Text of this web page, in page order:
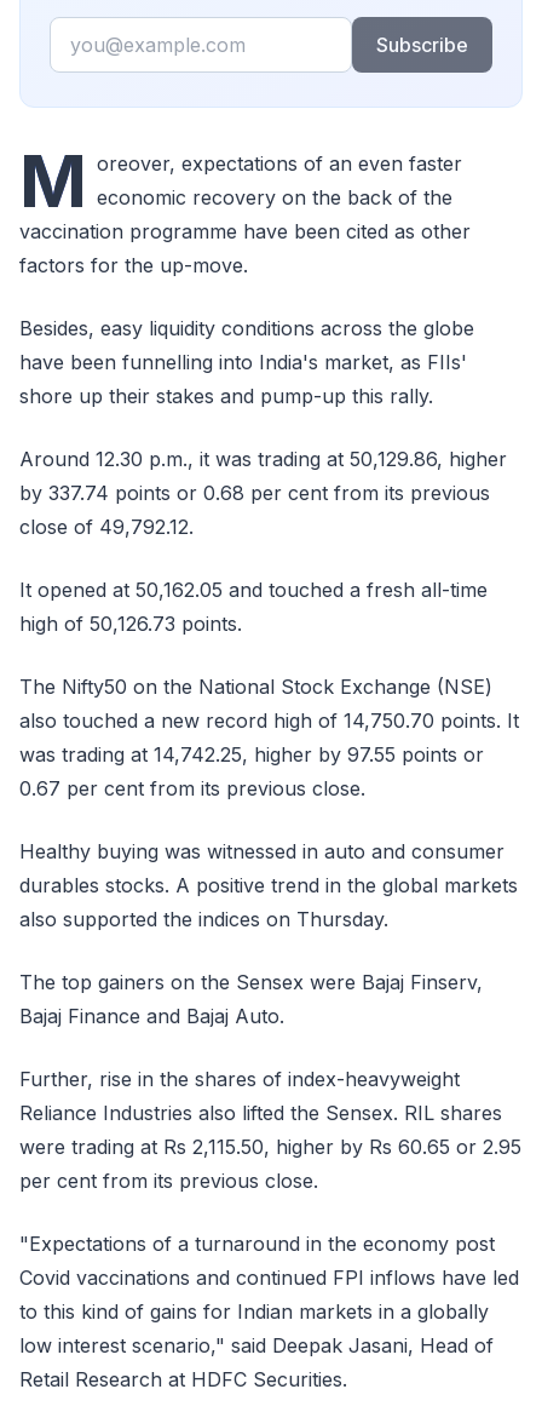
Email
Subscribe
M oreover, expectations of an even faster
economic recovery on the back of the
vaccination programme have been cited as other
factors for the up-move.
Besides, easy liquidity conditions across the globe
have been funnelling into India's market, as FIIs'
shore up their stakes and pump-up this rally.
Around 12.30 p.m., it was trading at 50,129.86, higher
by 337.74 points or 0.68 per cent from its previous
close of 49,792.12.
It opened at 50,162.05 and touched a fresh all-time
high of 50,126.73 points.
The Nifty50 on the National Stock Exchange (NSE)
also touched a new record high of 14,750.70 points. It
was trading at 14,742.25, higher by 97.55 points or
0.67 per cent from its previous close.
Healthy buying was witnessed in auto and consumer
durables stocks. A positive trend in the global markets
also supported the indices on Thursday.
The top gainers on the Sensex were Bajaj Finserv,
Bajaj Finance and Bajaj Auto.
Further, rise in the shares of index-heavyweight
Reliance Industries also lifted the Sensex. RIL shares
were trading at Rs 2,115.50, higher by Rs 60.65 or 2.95
per cent from its previous close.
"Expectations of a turnaround in the economy post
Covid vaccinations and continued FPI inflows have led
to this kind of gains for Indian markets in a globally
low interest scenario," said Deepak Jasani, Head of
Retail Research at HDFC Securities.